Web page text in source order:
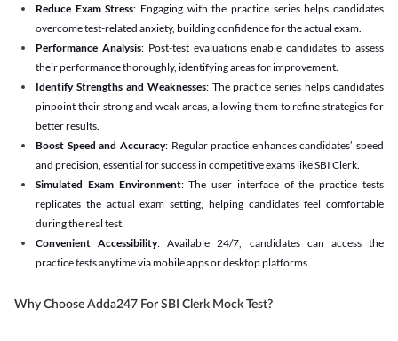
Reduce Exam Stress: Engaging with the practice series helps candidates
overcome test-related anxiety, building confidence for the actual exam.
Performance Analysis: Post-test evaluations enable candidates to assess
their performance thoroughly, identifying areas for improvement.
Identify Strengths and Weaknesses: The practice series helps candidates
pinpoint their strong and weak areas, allowing them to refine strategies for
better results.
Boost Speed and Accuracy: Regular practice enhances candidates’ speed
and precision, essential for success in competitive exams like SBI Clerk.
Simulated Exam Environment: The user interface of the practice tests
replicates the actual exam setting, helping candidates feel comfortable
during the real test.
Convenient Accessibility: Available 24/7, candidates can access the
practice tests anytime via mobile apps or desktop platforms.
Why Choose Adda247 For SBI Clerk Mock Test?